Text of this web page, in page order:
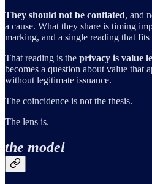
They should not be conflated, and
a cause. What they share is timing
marking, and a single reading that fits
That reading is the privacy is value
becomes a question about value that
without legitimate issuance.
The coincidence is not the thesis.
The lens is.
the model